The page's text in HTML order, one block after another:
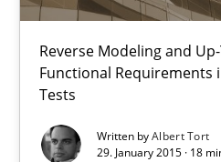
Reverse Modeling and
Functional Requirements
Tests
Written byAlbert Tort
29. January 2015 · 18
The Recover Approach
Reverse Modeling and Up-To-
Methods